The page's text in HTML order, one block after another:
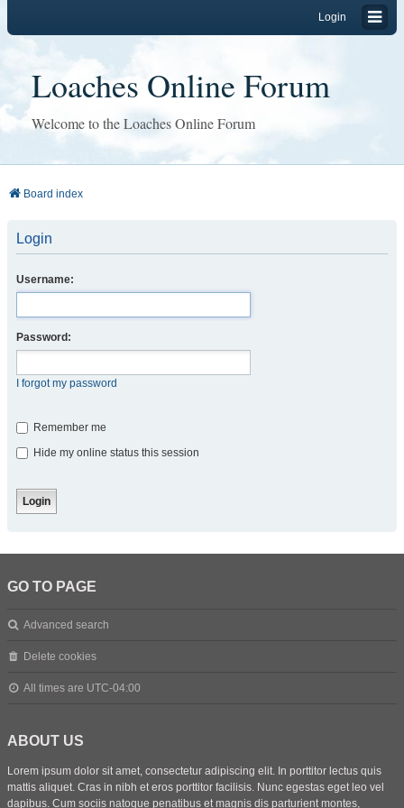
Login
Loaches Online Forum
Welcome to the Loaches Online Forum
Board index
Login
Username:
Password:
I forgot my password
Remember me
Hide my online status this session
GO TO PAGE
Advanced search
Delete cookies
All times are UTC-04:00
ABOUT US
Lorem ipsum dolor sit amet, consectetur adipiscing elit. In porttitor lectus quis
mattis aliquet. Cras in nibh et eros porttitor facilisis. Nunc egestas eget leo vel
dapibus. Cum sociis natoque penatibus et magnis dis parturient montes,